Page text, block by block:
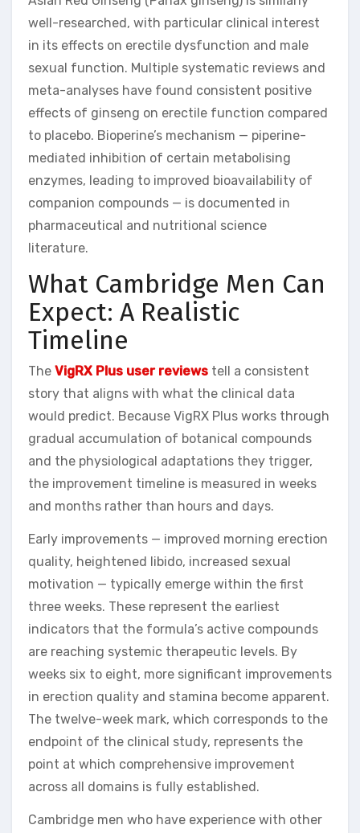
well-researched, with particular clinical interest
in its effects on erectile dysfunction and male
sexual function. Multiple systematic reviews and
meta-analyses have found consistent positive
effects of ginseng on erectile function compared
to placebo. Bioperine’s mechanism — piperine-
mediated inhibition of certain metabolising
enzymes, leading to improved bioavailability of
companion compounds — is documented in
pharmaceutical and nutritional science
literature.
What Cambridge Men Can
Expect: A Realistic
Timeline
The VigRX Plus user reviews tell a consistent
story that aligns with what the clinical data
would predict. Because VigRX Plus works through
gradual accumulation of botanical compounds
and the physiological adaptations they trigger,
the improvement timeline is measured in weeks
and months rather than hours and days.
Early improvements — improved morning erection
quality, heightened libido, increased sexual
motivation — typically emerge within the first
three weeks. These represent the earliest
indicators that the formula’s active compounds
are reaching systemic therapeutic levels. By
weeks six to eight, more significant improvements
in erection quality and stamina become apparent.
The twelve-week mark, which corresponds to the
endpoint of the clinical study, represents the
point at which comprehensive improvement
across all domains is fully established.
Cambridge men who have experience with other